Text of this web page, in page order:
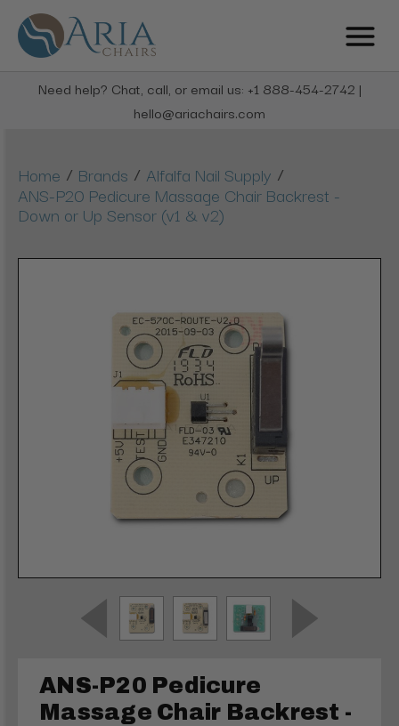
Need help? Chat, call, or email us: +1 888-454-2742 |
hello@ariachairs.com
Home / Brands / Alfalfa Nail Supply /
ANS-P20 Pedicure Massage Chair Backrest -
Down or Up Sensor (v1 & v2)
ANS-P20 Pedicure
Massage Chair Backrest -